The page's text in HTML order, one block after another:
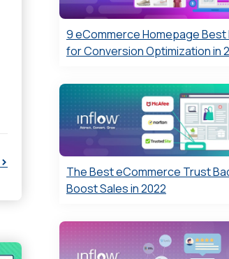
9 eCommerce Homepage
for Conversion Optimization in
The Best eCommerce Trust
Boost Sales in 2022